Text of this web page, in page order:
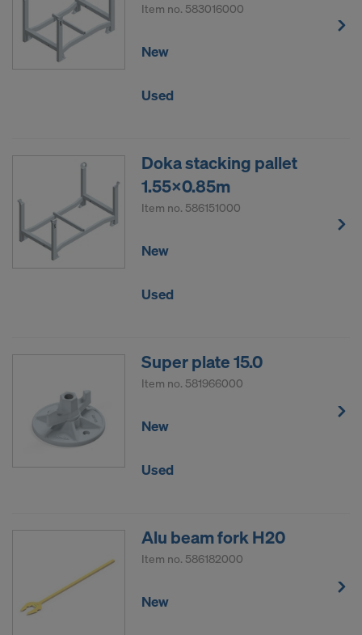
Item no. 583016000
New
Used
Doka stacking pallet
1.55x0.85m
Item no. 586151000
New
Used
Super plate 15.0
Item no. 581966000
New
Used
Alu beam fork H20
Item no. 586182000
New